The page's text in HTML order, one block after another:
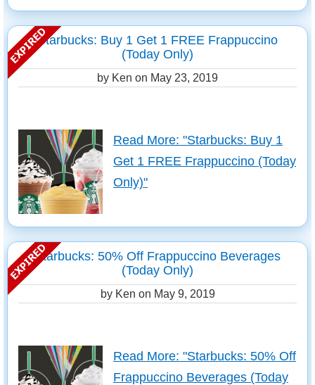
Starbucks: Buy 1 Get 1 FREE Frappuccino
(Today Only)
by Ken on May 23, 2019
Read More: "Starbucks: Buy 1
Get 1 FREE Frappuccino (Today
Only)"
Starbucks: 50% Off Frappuccino Beverages
(Today Only)
by Ken on May 9, 2019
Read More: "Starbucks: 50% Off
Frappuccino Beverages (Today